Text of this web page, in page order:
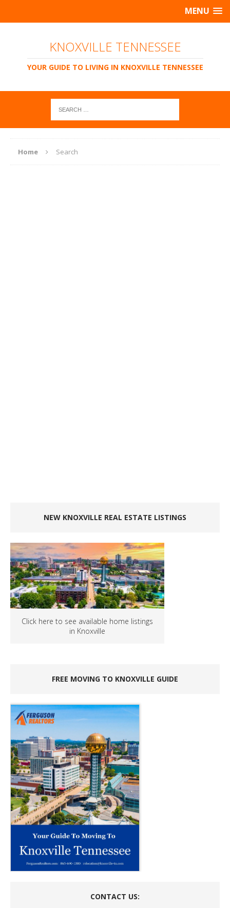
MENU
KNOXVILLE TENNESSEE
YOUR GUIDE TO LIVING IN KNOXVILLE TENNESSEE
Home Search
NEW KNOXVILLE REAL ESTATE LISTINGS
Click here to see available home listings
in Knoxville
FREE MOVING TO KNOXVILLE GUIDE
CONTACT US: